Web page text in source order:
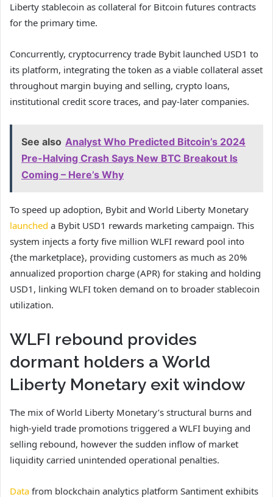
Liberty stablecoin as collateral for Bitcoin futures contracts
for the primary time.
Concurrently, cryptocurrency trade Bybit launched USD1 to
its platform, integrating the token as a viable collateral asset
throughout margin buying and selling, crypto loans,
institutional credit score traces, and pay-later companies.
See also Analyst Who Predicted Bitcoin’s 2024
Pre-Halving Crash Says New BTC Breakout Is
Coming – Here’s Why
To speed up adoption, Bybit and World Liberty Monetary
launched a Bybit USD1 rewards marketing campaign. This
system injects a forty five million WLFI reward pool into
{the marketplace}, providing customers as much as 20%
annualized proportion charge (APR) for staking and holding
USD1, linking WLFI token demand on to broader stablecoin
utilization.
WLFI rebound provides
dormant holders a World
Liberty Monetary exit window
The mix of World Liberty Monetary’s structural burns and
high-yield trade promotions triggered a WLFI buying and
selling rebound, however the sudden inflow of market
liquidity carried unintended operational penalties.
Data from blockchain analytics platform Santiment exhibits